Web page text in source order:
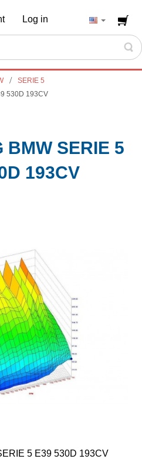
Log in
SERIE 5
530D 193CV
BMW SERIE 5
193CV
5 E39 530D 193CV